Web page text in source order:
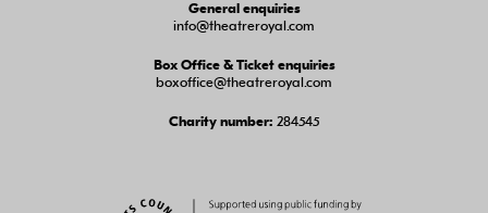
General enquiries
info@theatreroyal.com
Box Office & Ticket enquiries
boxoffice@theatreroyal.com
Charity number: 284545